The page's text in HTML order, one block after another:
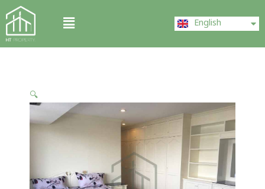
Skip
to
content
Menu English
中文 (中国)
🔍